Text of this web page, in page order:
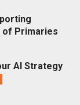
of Primaries
AI Strategy